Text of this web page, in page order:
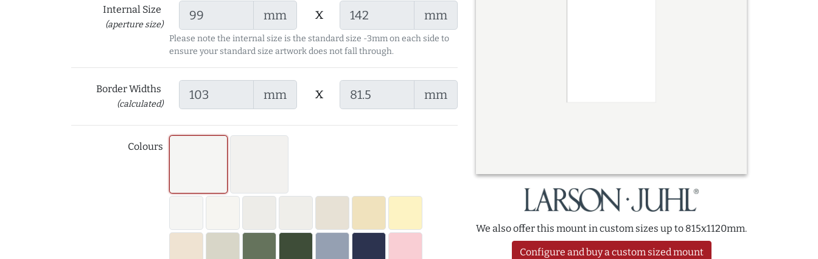
Internal Size
(aperture size)
mm x mm
Please note the internal size is the standard size -3mm on each side to
ensure your standard size artwork does not fall through.
Border Widths
(calculated)
mm x mm
Colours
We also offer this mount in custom sizes up to 815x1120mm.
Configure and buy a custom sized mount